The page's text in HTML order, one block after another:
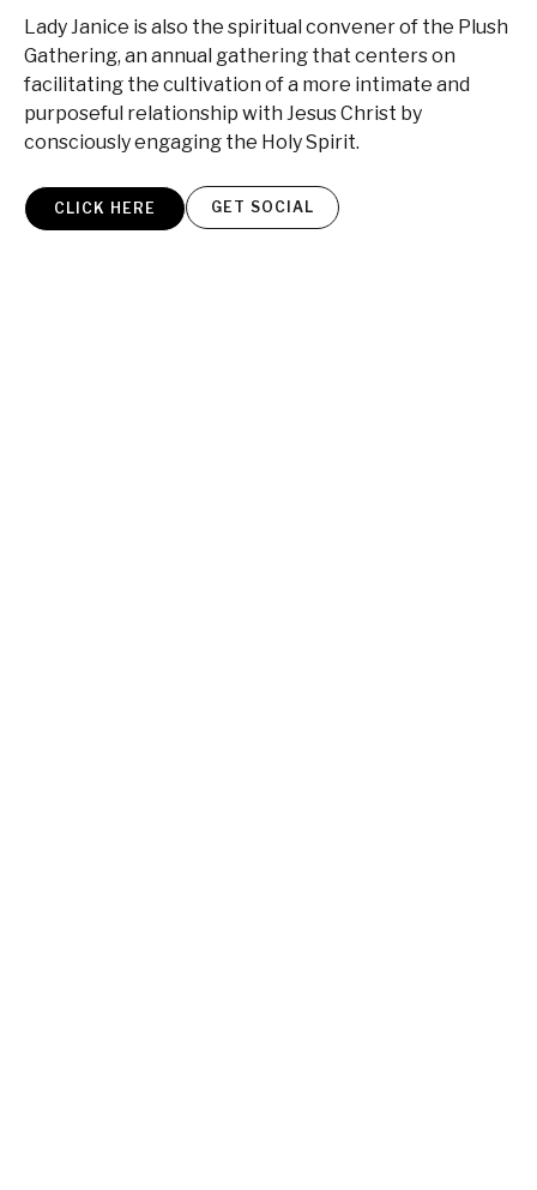
Lady Janice is also the spiritual convener of the Plush
Gathering, an annual gathering that centers on
facilitating the cultivation of a more intimate and
purposeful relationship with Jesus Christ by
consciously engaging the Holy Spirit.
CLICK HERE GET SOCIAL